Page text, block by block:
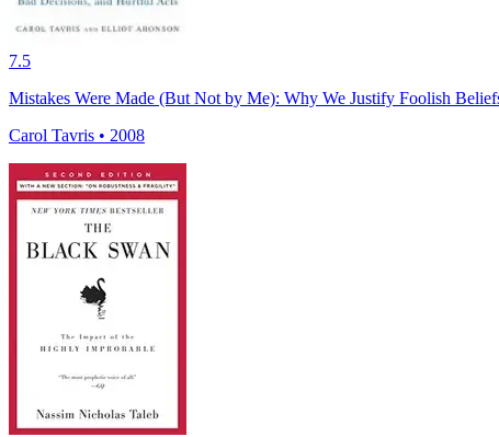
7.5
Mistakes Were Made (But Not by Me): Why We Justify Foolish
Carol Tavris • 2008